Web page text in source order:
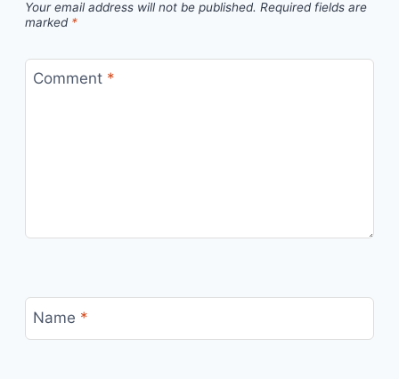
Your email address will not be published. Required fields are
marked *
Comment *
Name *